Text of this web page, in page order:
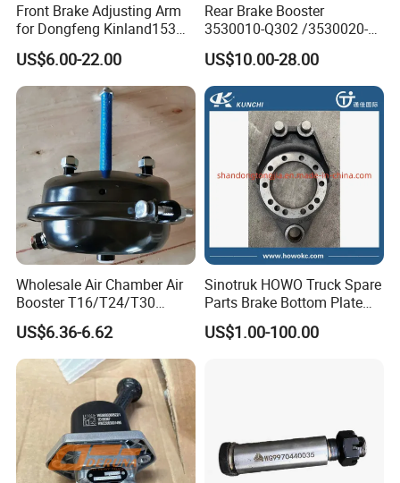
Packaging & Shipping
Front Brake Adjusting Arm
for Dongfeng Kinland153
Truck Chassis Parts
Slack/Adjuster 3551n-
010/3551n-015
US$6.00-22.00
Rear Brake Booster
3530010-Q302 /3530020-
Q302 for FAW Truck
US$10.00-28.00
Wholesale Air Chamber Air
Booster T16/T24/T30
Spring Single Trailer
Chamber
US$6.36-6.62
Sinotruk HOWO Truck Spare
Parts Brake Bottom Plate
Brake Anchor
Az9231340562 for
US$1.00-100.00